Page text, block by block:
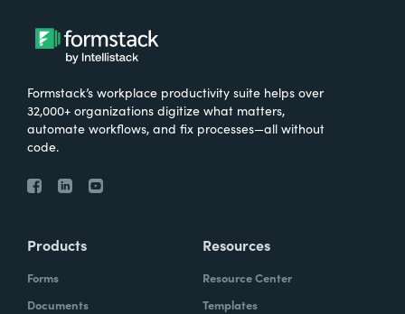
Formstack’s workplace productivity suite helps over
32,000+ organizations digitize what matters,
automate workflows, and fix processes—all without
code.
Products
Forms
Documents
Resources
Resource Center
Templates